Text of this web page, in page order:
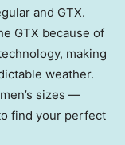
and GTX.
GTX because of
making
weather.
sizes —
find your perfect